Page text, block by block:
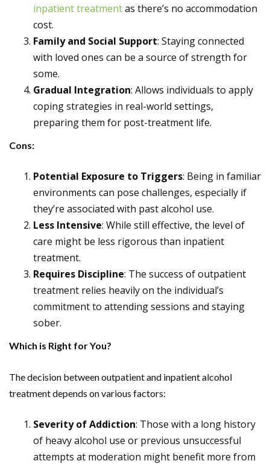
inpatient treatmentas there’s no accommodation
cost.
Family and Social Support: Staying connected
with loved ones can be a source of strength for
some.
Gradual Integration: Allows individuals to apply
coping strategies in real-world settings,
preparing them for post-treatment life.
Cons:
Potential Exposure to Triggers: Being in familiar
environments can pose challenges, especially if
they’re associated with past alcohol use.
Less Intensive: While still effective, the level of
care might be less rigorous than inpatient
treatment.
Requires Discipline: The success of outpatient
treatment relies heavily on the individual’s
commitment to attending sessions and staying
sober.
Which is Right for You?
The decision between outpatient and inpatient alcohol
treatment depends on various factors:
Severity of Addiction: Those with a long history
of heavy alcohol use or previous unsuccessful
attempts at moderation might benefit more from